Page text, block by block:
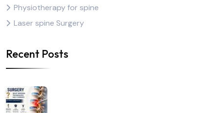
Physiotherapy for spine
Laser spine Surgery
Recent Posts